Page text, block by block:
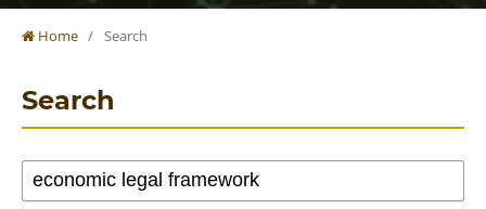
Home / Search
Search